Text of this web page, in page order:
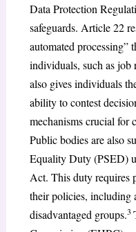
Data Protection
safeguards. Article 22
automated processing”
individuals, such as job
also gives individuals
ability to contest
mechanisms crucial for
Public bodies are also
Equality Duty (PSED)
Act. This duty requires
their policies, including
disadvantaged groups.3